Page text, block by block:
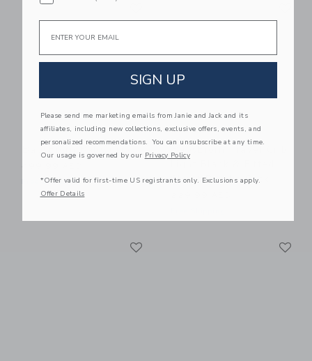
BabyBjorn Baby Crib
Free Shipping
BabyBjorn Travel Crib
Sheet Bundle Pack
Email
SIGN UP
Please send me marketing emails from Janie and Jack and its
affiliates, including new collections, exclusive offers, events, and
personalized recommendations. You can unsubscribe at any time.
Our usage is governed by our Privacy Policy
*Offer valid for first-time US registrants only. Exclusions apply.
Offer Details